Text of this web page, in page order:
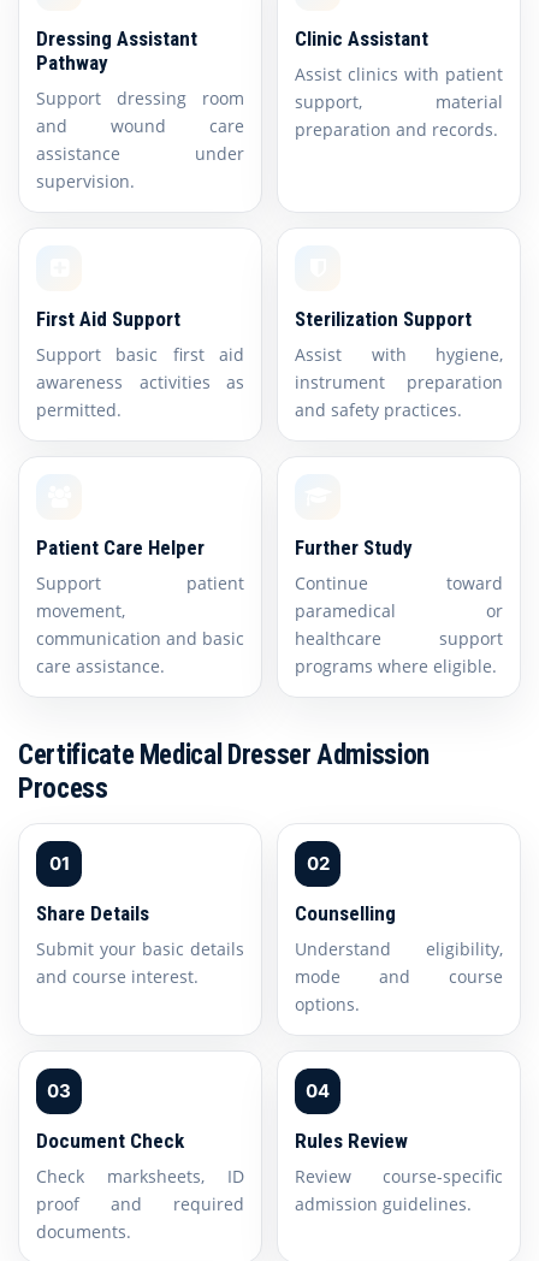
Dressing Assistant
Pathway
Support dressing room
and wound care
assistance under
supervision.
Clinic Assistant
Assist clinics with patient
support, material
preparation and records.
First Aid Support
Support basic first aid
awareness activities as
permitted.
Sterilization Support
Assist with hygiene,
instrument preparation
and safety practices.
Patient Care Helper
Support patient
movement,
communication and basic
care assistance.
Further Study
Continue toward
paramedical or
healthcare support
programs where eligible.
Certificate Medical Dresser Admission
Process
01
Share Details
Submit your basic details
and course interest.
02
Counselling
Understand eligibility,
mode and course
options.
03
Document Check
Check marksheets, ID
proof and required
documents.
04
Rules Review
Review course-specific
admission guidelines.